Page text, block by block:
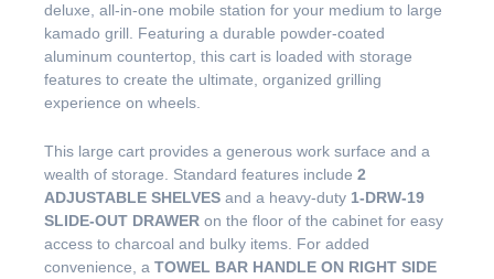
deluxe, all-in-one mobile station for your medium to large
kamado grill. Featuring a durable powder-coated
aluminum countertop, this cart is loaded with storage
features to create the ultimate, organized grilling
experience on wheels.
This large cart provides a generous work surface and a
wealth of storage. Standard features include 2
ADJUSTABLE SHELVES and a heavy-duty 1-DRW-19
SLIDE-OUT DRAWER on the floor of the cabinet for easy
access to charcoal and bulky items. For added
convenience, a TOWEL BAR HANDLE ON RIGHT SIDE